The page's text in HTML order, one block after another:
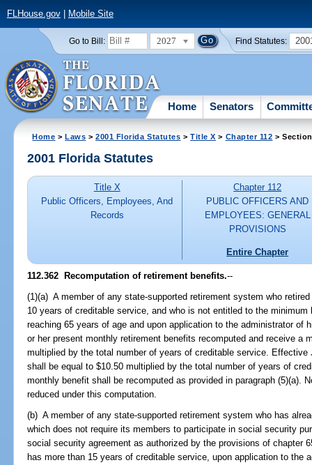
FLHouse.gov| Mobile Site
Go to Bill: 2027 Find Statutes:
Home Senators
Home >Laws >2001 Florida Statutes >Title X > Chapter 112 >
2001 Florida Statutes
Title X
Public Officers, Employees, And
Records
Chapter 112
PUBLIC OFFICERS AND
EMPLOYEES: GENERAL
PROVISIONS
Entire Chapter
112.362 Recomputation of retirement benefits.--
(1)(a) A member of any state-supported retirement system who
10 years of creditable service, and who is not entitled to the minimum
reaching 65 years of age and upon application to the administrator of
or her present monthly retirement benefits recomputed and receive a
multiplied by the total number of years of creditable service.
shall be equal to $10.50 multiplied by the total number of years of
monthly benefit shall be recomputed as provided in paragraph (5)(a).
reduced under this computation.
(b) A member of any state-supported retirement system who has
which does not require its members to participate in social security
social security agreement as authorized by the provisions of chapter
has more than 15 years of creditable service, upon application to the